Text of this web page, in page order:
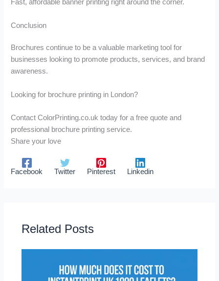
Fast, affordable banner printing right around the corner.
Conclusion
Brochures continue to be a valuable marketing tool for
businesses looking to promote products, services, and brand
awareness.
Looking for brochure printing in London?
Contact ColorPrinting.co.uk today for a free quote and
professional brochure printing service.
Share your love
Facebook Twitter Pinterest Linkedin
Related Posts